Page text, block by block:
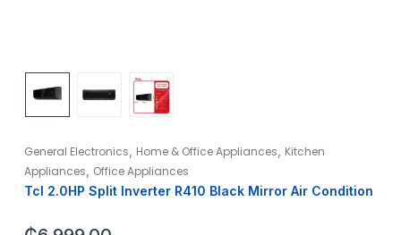
General Electronics Home & Office Appliances Kitchen
Appliances Office Appliances
Tcl 2.0HP Split Inverter R410 Black Mirror Air Condition